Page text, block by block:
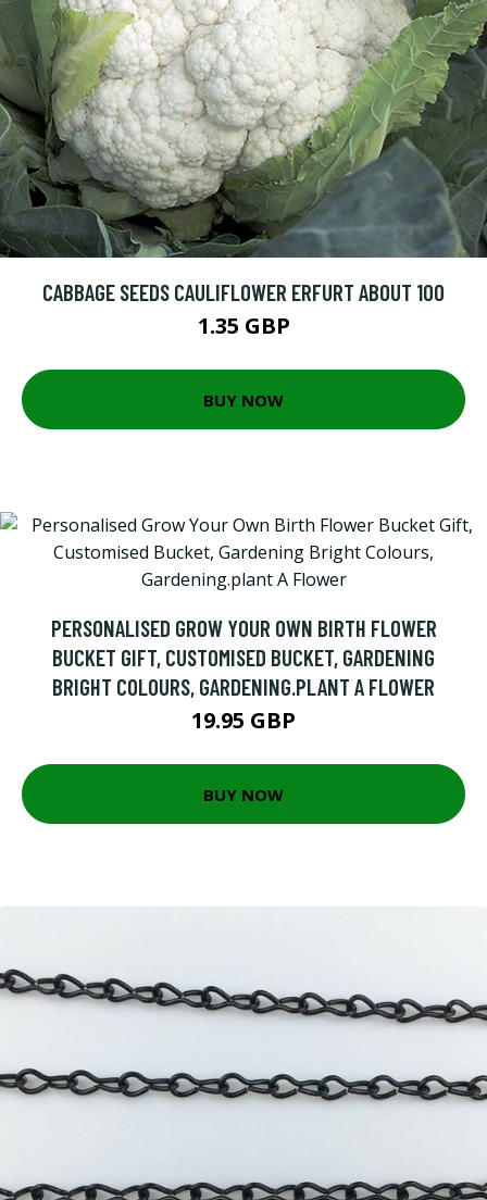
CABBAGE SEEDS CAULIFLOWER ERFURT ABOUT 100
1.35 GBP
BUY NOW
PERSONALISED GROW YOUR OWN BIRTH FLOWER
BUCKET GIFT, CUSTOMISED BUCKET, GARDENING
BRIGHT COLOURS, GARDENING.PLANT A FLOWER
19.95 GBP
BUY NOW